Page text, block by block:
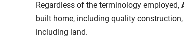
Regardless of the terminology employed,
built home, including quality
including land.